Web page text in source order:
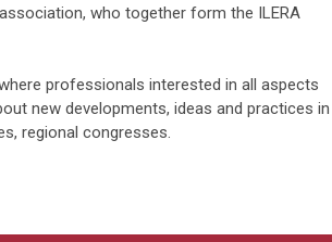
who together form the ILERA
professionals interested in all aspects
new developments, ideas and practices in
regional congresses.